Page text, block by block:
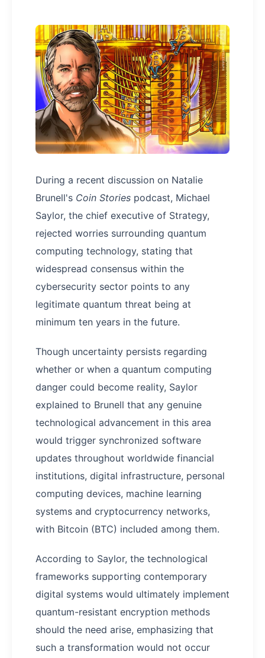
During a recent discussion on Natalie
Brunell's Coin Stories podcast, Michael
Saylor, the chief executive of Strategy,
rejected worries surrounding quantum
computing technology, stating that
widespread consensus within the
cybersecurity sector points to any
legitimate quantum threat being at
minimum ten years in the future.
Though uncertainty persists regarding
whether or when a quantum computing
danger could become reality, Saylor
explained to Brunell that any genuine
technological advancement in this area
would trigger synchronized software
updates throughout worldwide financial
institutions, digital infrastructure, personal
computing devices, machine learning
systems and cryptocurrency networks,
with Bitcoin (BTC) included among them.
According to Saylor, the technological
frameworks supporting contemporary
digital systems would ultimately implement
quantum-resistant encryption methods
should the need arise, emphasizing that
such a transformation would not occur